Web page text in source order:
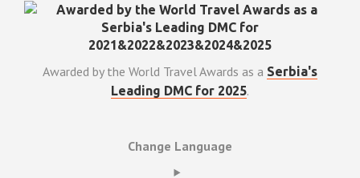
Awarded by the World Travel Awards as a Serbia's
Leading DMC for 2025.
Change Language